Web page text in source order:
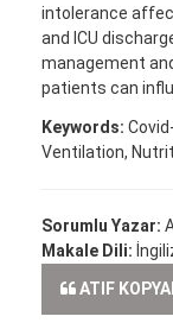
intolerance
and ICU
management
patients can
Keywords:
Ventilation,
Sorumlu Yazar:
Makale Dili:
ATIF